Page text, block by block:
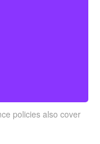
period.
policies also cover